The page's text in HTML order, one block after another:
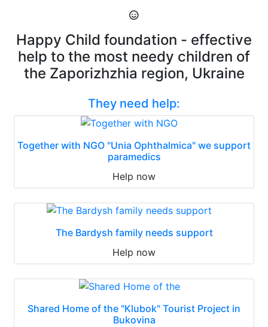
Happy Child foundation - effective
help to the most needy children of
the Zaporizhzhia region, Ukraine
They need help:
Together with NGO "Unia Ophthalmica" we support
paramedics
Help now
The Bardysh family needs support
Help now
Shared Home of the "Klubok" Tourist Project in
Bukovina